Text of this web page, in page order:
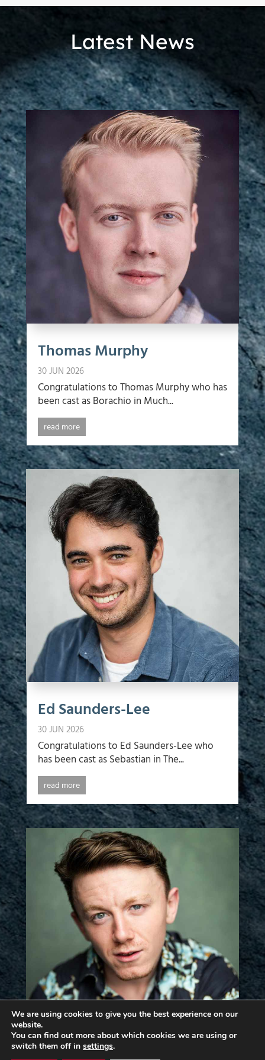
Latest News
Thomas Murphy
30 JUN 2026
Congratulations to Thomas Murphy who has
been cast as Borachio in Much...
read more
Ed Saunders-Lee
30 JUN 2026
Congratulations to Ed Saunders-Lee who
has been cast as Sebastian in The...
read more
We are using cookies to give you the best experience on our
website.
You can find out more about which cookies we are using or
switch them off in settings.